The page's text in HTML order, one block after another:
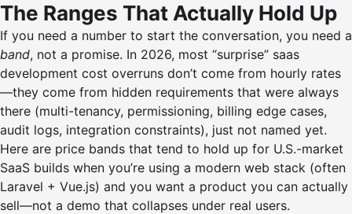
The Ranges That Actually Hold Up
If you need a number to start the conversation, you need a
band, not a promise. In 2026, most “surprise” saas
development cost overruns don’t come from hourly rates
—they come from hidden requirements that were always
there (multi-tenancy, permissioning, billing edge cases,
audit logs, integration constraints), just not named yet.
Here are price bands that tend to hold up for U.S.-market
SaaS builds when you’re using a modern web stack (often
Laravel + Vue.js) and you want a product you can actually
sell—not a demo that collapses under real users.